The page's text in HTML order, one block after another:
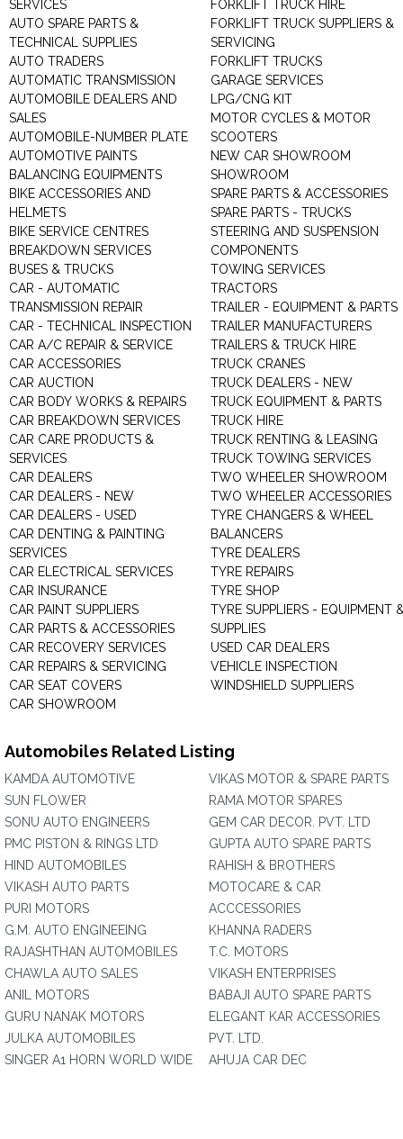
SERVICES
AUTO SPARE PARTS &
TECHNICAL SUPPLIES
AUTO TRADERS
AUTOMATIC TRANSMISSION
AUTOMOBILE DEALERS AND
SALES
AUTOMOBILE-NUMBER PLATE
AUTOMOTIVE PAINTS
BALANCING EQUIPMENTS
BIKE ACCESSORIES AND
HELMETS
BIKE SERVICE CENTRES
BREAKDOWN SERVICES
BUSES & TRUCKS
CAR - AUTOMATIC
TRANSMISSION REPAIR
CAR - TECHNICAL INSPECTION
CAR A/C REPAIR & SERVICE
CAR ACCESSORIES
CAR AUCTION
CAR BODY WORKS & REPAIRS
CAR BREAKDOWN SERVICES
CAR CARE PRODUCTS &
SERVICES
CAR DEALERS
CAR DEALERS - NEW
CAR DEALERS - USED
CAR DENTING & PAINTING
SERVICES
CAR ELECTRICAL SERVICES
CAR INSURANCE
CAR PAINT SUPPLIERS
CAR PARTS & ACCESSORIES
CAR RECOVERY SERVICES
CAR REPAIRS & SERVICING
CAR SEAT COVERS
CAR SHOWROOM
FORKLIFT TRUCK HIRE
FORKLIFT TRUCK SUPPLIERS &
SERVICING
FORKLIFT TRUCKS
GARAGE SERVICES
LPG/CNG KIT
MOTOR CYCLES & MOTOR
SCOOTERS
NEW CAR SHOWROOM
SHOWROOM
SPARE PARTS & ACCESSORIES
SPARE PARTS - TRUCKS
STEERING AND SUSPENSION
COMPONENTS
TOWING SERVICES
TRACTORS
TRAILER - EQUIPMENT & PARTS
TRAILER MANUFACTURERS
TRAILERS & TRUCK HIRE
TRUCK CRANES
TRUCK DEALERS - NEW
TRUCK EQUIPMENT & PARTS
TRUCK HIRE
TRUCK RENTING & LEASING
TRUCK TOWING SERVICES
TWO WHEELER SHOWROOM
TWO WHEELER ACCESSORIES
TYRE CHANGERS & WHEEL
BALANCERS
TYRE DEALERS
TYRE REPAIRS
TYRE SHOP
TYRE SUPPLIERS - EQUIPMENT
SUPPLIES
USED CAR DEALERS
VEHICLE INSPECTION
WINDSHIELD SUPPLIERS
Automobiles Related Listing
KAMDA AUTOMOTIVE
SUN FLOWER
SONU AUTO ENGINEERS
PMC PISTON & RINGS LTD
HIND AUTOMOBILES
VIKASH AUTO PARTS
PURI MOTORS
G.M. AUTO ENGINEEING
RAJASHTHAN AUTOMOBILES
CHAWLA AUTO SALES
ANIL MOTORS
GURU NANAK MOTORS
JULKA AUTOMOBILES
SINGER A1 HORN WORLD WIDE
VIKAS MOTOR & SPARE PARTS
RAMA MOTOR SPARES
GEM CAR DECOR. PVT. LTD
GUPTA AUTO SPARE PARTS
RAHISH & BROTHERS
MOTOCARE & CAR
ACCCESSORIES
KHANNA RADERS
T.C. MOTORS
VIKASH ENTERPRISES
BABAJI AUTO SPARE PARTS
ELEGANT KAR ACCESSORIES
PVT. LTD.
AHUJA CAR DEC